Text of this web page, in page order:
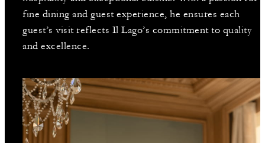
fine dining and guest experience, he ensures each
guest’s visit reflects Il Lago’s commitment to quality
and excellence.